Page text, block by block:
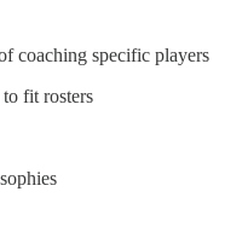
coaching specific players
fit rosters